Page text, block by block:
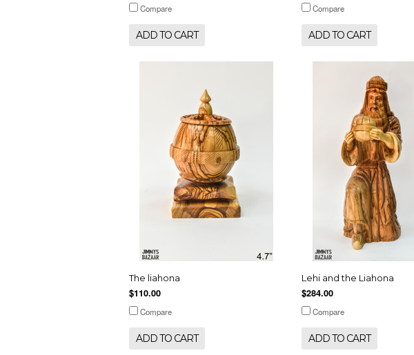
Compare
ADD TO CART
Compare
ADD TO CART
The liahona
$110.00
Compare
ADD TO CART
Lehi and the Liahona
$284.00
Compare
ADD TO CART